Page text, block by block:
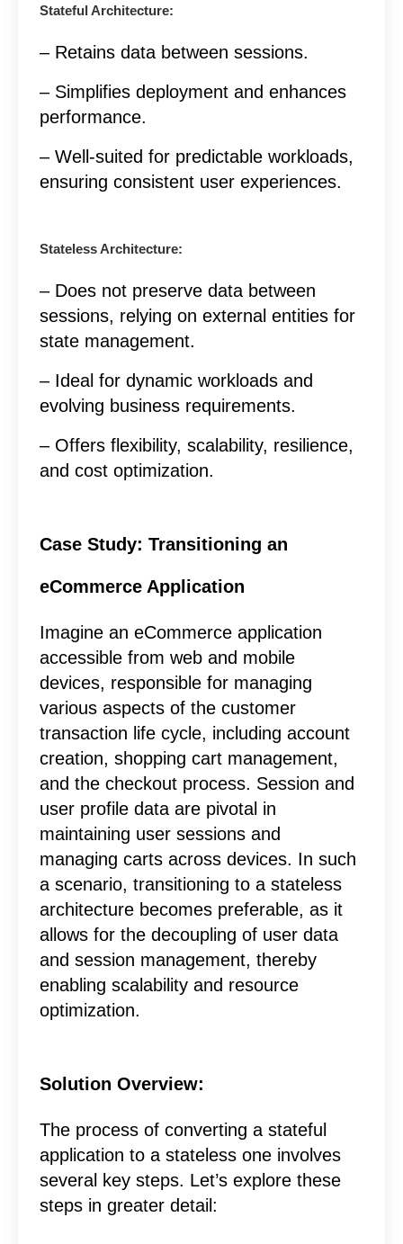
Stateful Architecture:
– Retains data between sessions.
– Simplifies deployment and enhances
performance.
– Well-suited for predictable workloads,
ensuring consistent user experiences.
Stateless Architecture:
– Does not preserve data between
sessions, relying on external entities for
state management.
– Ideal for dynamic workloads and
evolving business requirements.
– Offers flexibility, scalability, resilience,
and cost optimization.
Case Study: Transitioning an
eCommerce Application
Imagine an eCommerce application
accessible from web and mobile
devices, responsible for managing
various aspects of the customer
transaction life cycle, including account
creation, shopping cart management,
and the checkout process. Session and
user profile data are pivotal in
maintaining user sessions and
managing carts across devices. In such
a scenario, transitioning to a stateless
architecture becomes preferable, as it
allows for the decoupling of user data
and session management, thereby
enabling scalability and resource
optimization.
Solution Overview:
The process of converting a stateful
application to a stateless one involves
several key steps. Let’s explore these
steps in greater detail: